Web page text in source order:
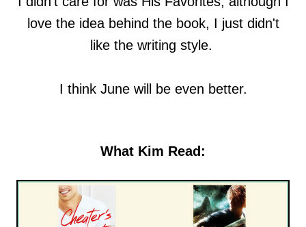
love the idea behind the book, I just didn't
like the writing style.
I think June will be even better.
What Kim Read: